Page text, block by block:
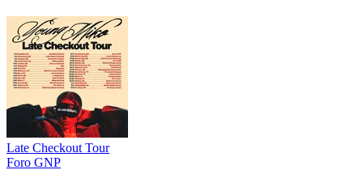
Late Checkout Tour
Foro GNP